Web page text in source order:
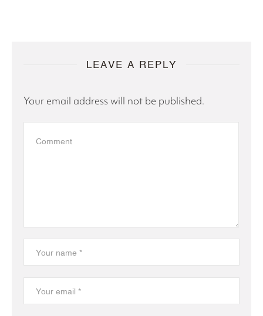
LEAVE A REPLY
Your email address will not be published.